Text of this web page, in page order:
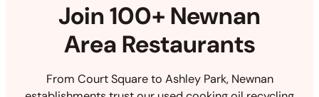
Join 100+ Newnan
Area Restaurants
From Court Square to Ashley Park, Newnan